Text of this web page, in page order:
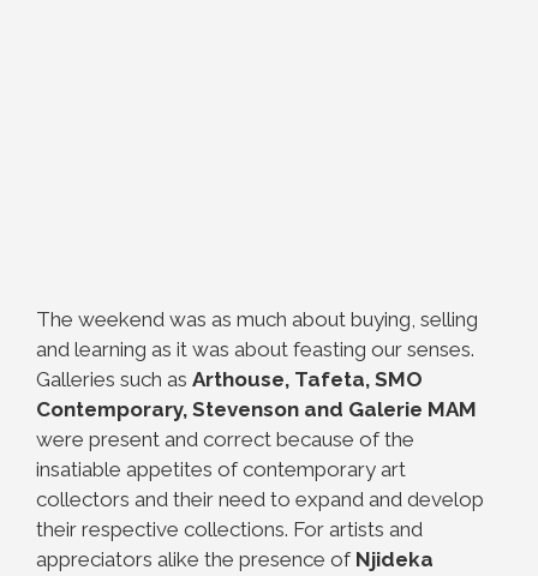
The weekend was as much about buying, selling
and learning as it was about feasting our senses.
Galleries such as Arthouse, Tafeta, SMO
Contemporary, Stevenson and Galerie MAM
were present and correct because of the
insatiable appetites of contemporary art
collectors and their need to expand and develop
their respective collections. For artists and
appreciators alike the presence of Njideka